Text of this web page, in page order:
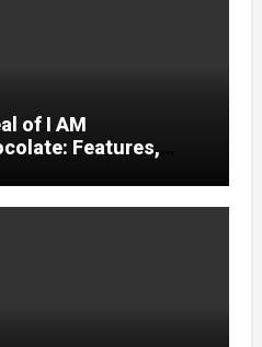
of I AM
Features,